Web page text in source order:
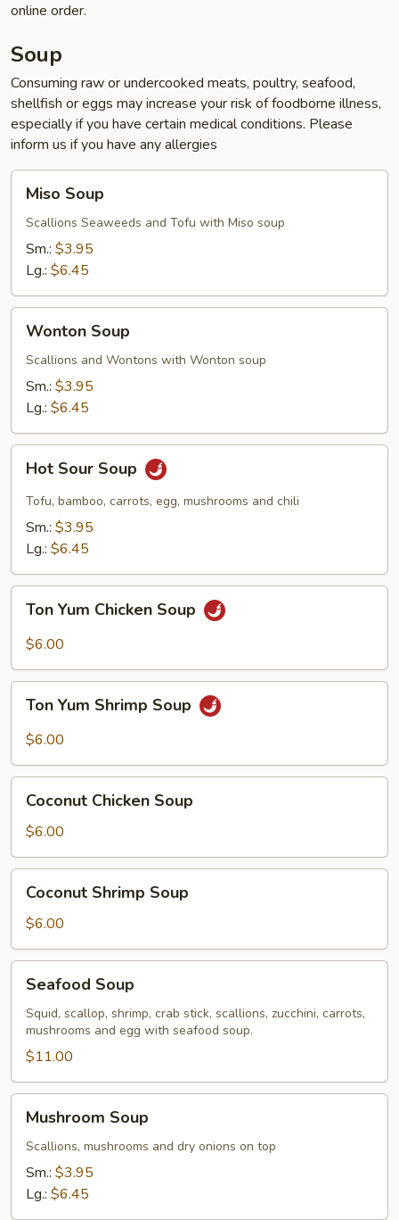
online order.
Soup
Consuming raw or undercooked meats, poultry, seafood,
shellfish or eggs may increase your risk of foodborne illness,
especially if you have certain medical conditions. Please
inform us if you have any allergies
Soup
Miso Soup
Scallions Seaweeds and Tofu with Miso soup
Sm.: $3.95
Lg.: $6.45
Soup
Wonton Soup
Scallions and Wontons with Wonton soup
Sm.: $3.95
Lg.: $6.45
Sour
Soup
Hot Sour Soup
Tofu, bamboo, carrots, egg, mushrooms and chili
Sm.: $3.95
Lg.: $6.45
Yum
Chicken
Ton Yum Chicken Soup
$6.00
Yum
Shrimp
Ton Yum Shrimp Soup
$6.00
Chicken
Soup
Coconut Chicken Soup
$6.00
Shrimp
Soup
Coconut Shrimp Soup
$6.00
Soup
Seafood Soup
Squid, scallop, shrimp, crab stick, scallions, zucchini, carrots,
mushrooms and egg with seafood soup.
$11.00
Soup
Mushroom Soup
Scallions, mushrooms and dry onions on top
Sm.: $3.95
Lg.: $6.45